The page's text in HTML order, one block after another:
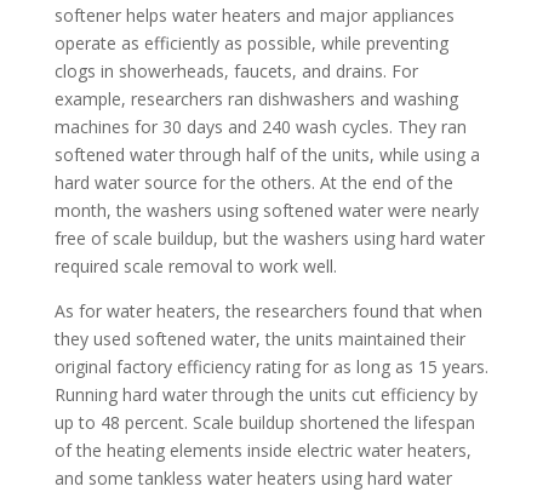
softener helps water heaters and major appliances
operate as efficiently as possible, while preventing
clogs in showerheads, faucets, and drains. For
example, researchers ran dishwashers and washing
machines for 30 days and 240 wash cycles. They ran
softened water through half of the units, while using a
hard water source for the others. At the end of the
month, the washers using softened water were nearly
free of scale buildup, but the washers using hard water
required scale removal to work well.
As for water heaters, the researchers found that when
they used softened water, the units maintained their
original factory efficiency rating for as long as 15 years.
Running hard water through the units cut efficiency by
up to 48 percent. Scale buildup shortened the lifespan
of the heating elements inside electric water heaters,
and some tankless water heaters using hard water